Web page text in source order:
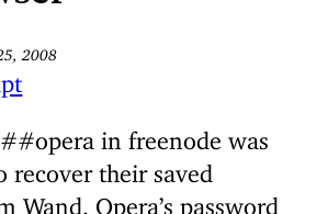
2008
in freenode was
recover their saved
Wand, Opera’s password